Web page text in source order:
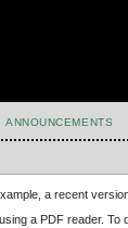
ANNOUNCEMENTS
a recent
a PDF reader. To